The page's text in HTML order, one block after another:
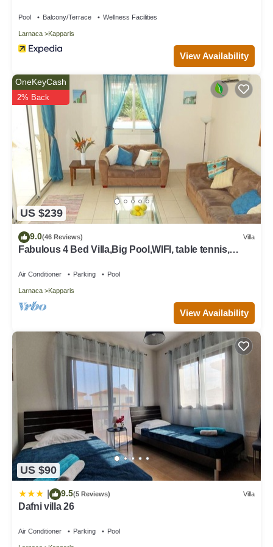
Pool Balcony/Terrace Wellness Facilities
Larnaca Kapparis
View Availability
US $239
OneKeyCash
2% Back
9.0(46 Reviews) Villa
Fabulous 4 Bed Villa,Big Pool,WIFI, table tennis,
Air Conditioner Parking Pool
Larnaca Kapparis
View Availability
US $90
9.5(5 Reviews) Villa
Dafni villa 26
Air Conditioner Parking Pool